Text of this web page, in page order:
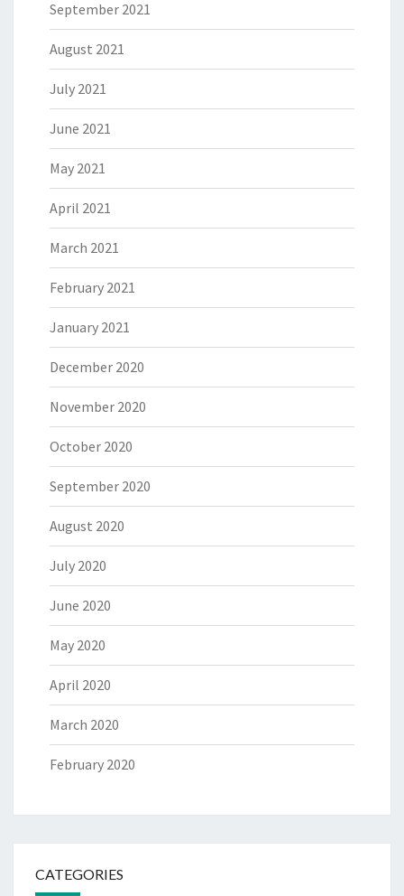
September 2021
August 2021
July 2021
June 2021
May 2021
April 2021
March 2021
February 2021
January 2021
December 2020
November 2020
October 2020
September 2020
August 2020
July 2020
June 2020
May 2020
April 2020
March 2020
February 2020
CATEGORIES